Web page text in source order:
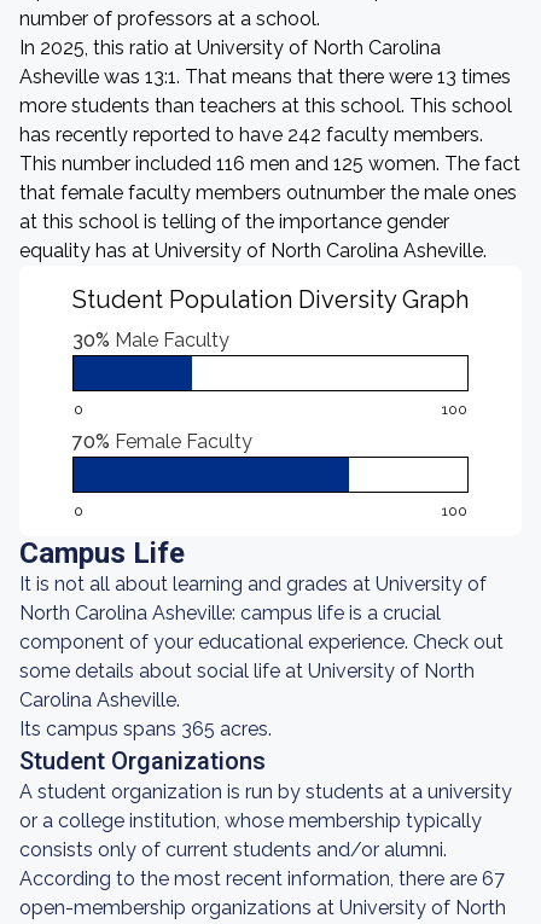
number of professors at a school.
In 2025, this ratio at University of North Carolina
Asheville was 13:1. That means that there were 13 times
more students than teachers at this school. This school
has recently reported to have 242 faculty members.
This number included 116 men and 125 women. The fact
that female faculty members outnumber the male ones
at this school is telling of the importance gender
equality has at University of North Carolina Asheville.
Student Population Diversity Graph
30% Male Faculty
0 100
70% Female Faculty
0 100
Campus Life
It is not all about learning and grades at University of
North Carolina Asheville: campus life is a crucial
component of your educational experience. Check out
some details about social life at University of North
Carolina Asheville.
Its campus spans 365 acres.
Student Organizations
A student organization is run by students at a university
or a college institution, whose membership typically
consists only of current students and/or alumni.
According to the most recent information, there are 67
open-membership organizations at University of North